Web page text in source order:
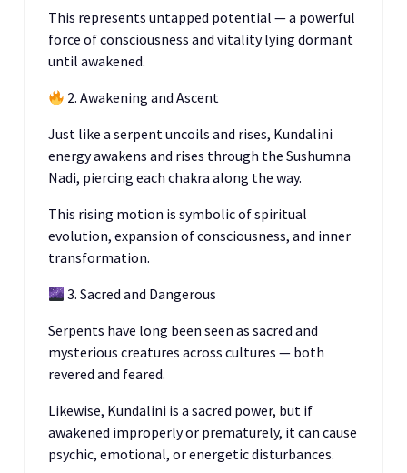
This represents untapped potential — a powerful
force of consciousness and vitality lying dormant
until awakened.
2. Awakening and Ascent
Just like a serpent uncoils and rises, Kundalini
energy awakens and rises through the Sushumna
Nadi, piercing each chakra along the way.
This rising motion is symbolic of spiritual
evolution, expansion of consciousness, and inner
transformation.
3. Sacred and Dangerous
Serpents have long been seen as sacred and
mysterious creatures across cultures — both
revered and feared.
Likewise, Kundalini is a sacred power, but if
awakened improperly or prematurely, it can cause
psychic, emotional, or energetic disturbances.